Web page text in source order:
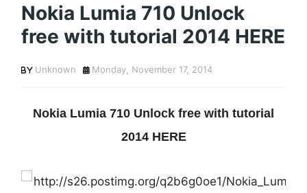
Nokia Lumia 710 Unlock
free with tutorial 2014 HERE
Unknown Monday, November 17, 2014
Nokia Lumia 710 Unlock free with tutorial
2014 HERE